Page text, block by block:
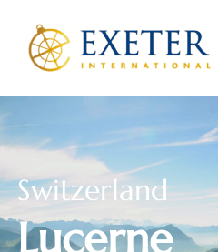
Switzerland
Lucerne